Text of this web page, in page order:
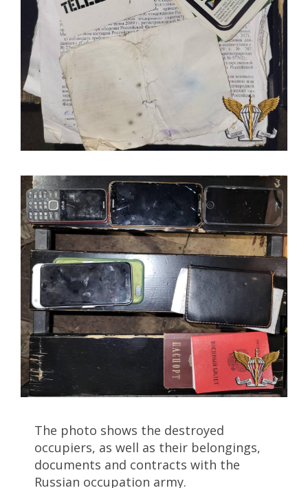
The photo shows the destroyed
occupiers, as well as their belongings,
documents and contracts with the
Russian occupation army.